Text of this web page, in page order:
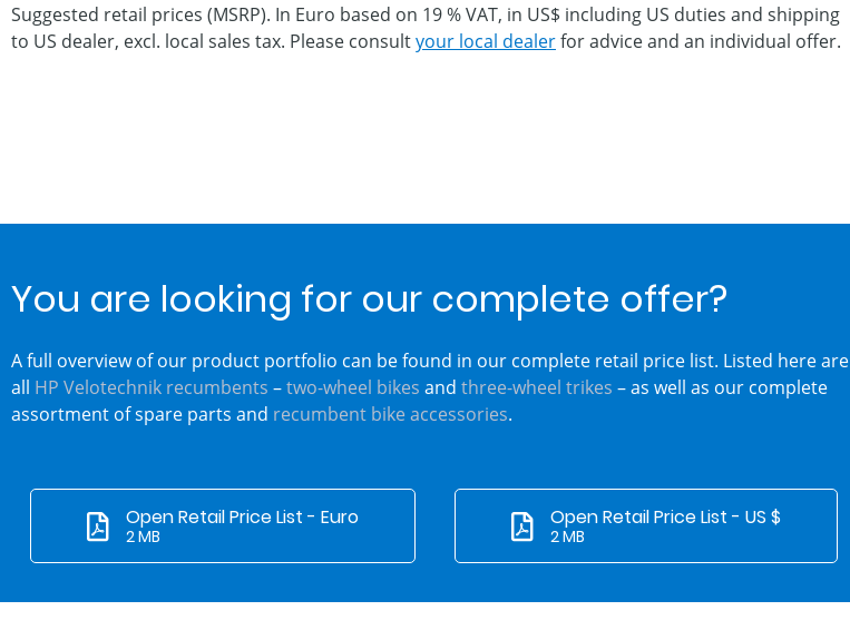
Suggested retail prices (MSRP). In Euro based on 19 % VAT, in US$ including US duties and shipping
to US dealer, excl. local sales tax. Please consultyour local dealerfor advice and an individual offer.
You are looking for our complete offer?
A full overview of our product portfolio can be found in our complete retail price list. Listed here are
all HP Velotechnik recumbents –two-wheel bikes and three-wheel trikes – as well as our complete
assortment of spare parts and recumbent bike accessories.
Open Retail Price List - Euro
2 MB
Open Retail Price List - US $
2 MB